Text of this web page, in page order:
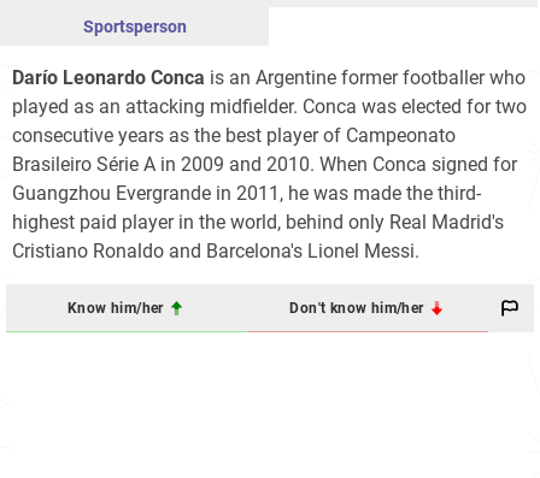
Sportsperson
Darío Leonardo Conca is an Argentine former footballer who
played as an attacking midfielder. Conca was elected for two
consecutive years as the best player of Campeonato
Brasileiro Série A in 2009 and 2010. When Conca signed for
Guangzhou Evergrande in 2011, he was made the third-
highest paid player in the world, behind only Real Madrid's
Cristiano Ronaldo and Barcelona's Lionel Messi.
Know him/her Don't know him/her